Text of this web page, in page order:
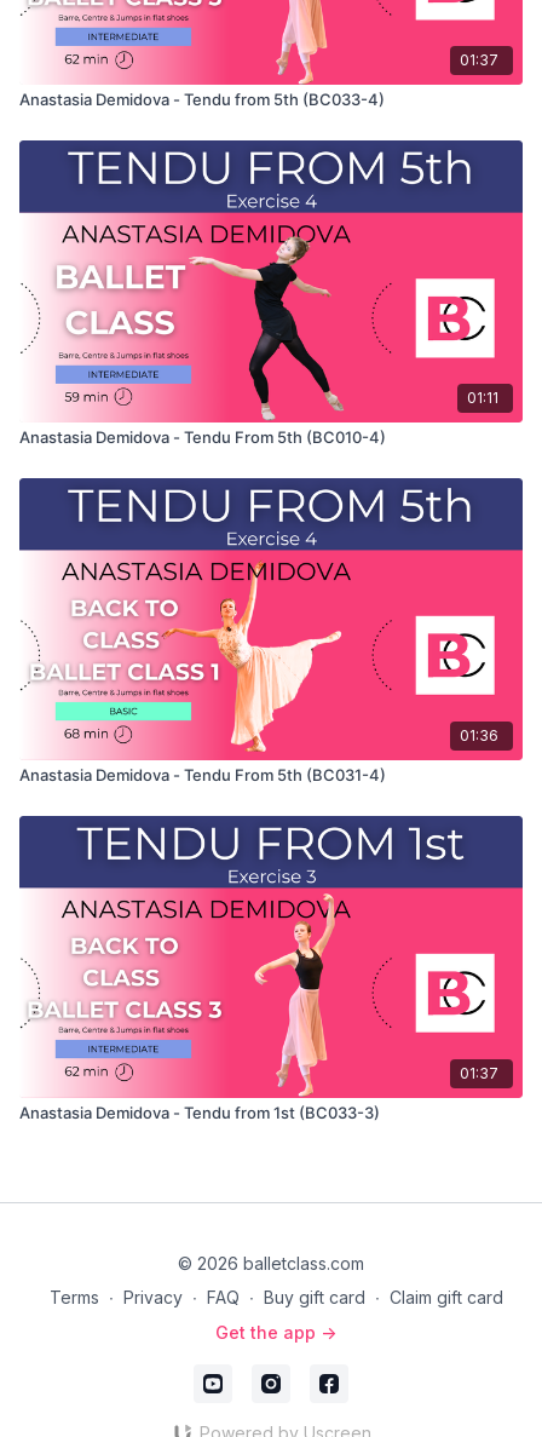
01:37
Anastasia Demidova - Tendu from 5th (BC033-4)
01:11
Anastasia Demidova - Tendu From 5th (BC010-4)
01:36
Anastasia Demidova - Tendu From 5th (BC031-4)
01:37
Anastasia Demidova - Tendu from 1st (BC033-3)
© 2026 balletclass.com
Terms ∙ Privacy ∙ FAQ ∙ Buy gift card ∙ Claim gift card
Get the app ->
Powered by Uscreen